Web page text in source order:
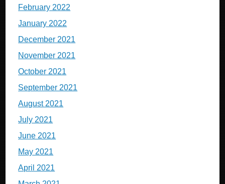
February 2022
January 2022
December 2021
November 2021
October 2021
September 2021
August 2021
July 2021
June 2021
May 2021
April 2021